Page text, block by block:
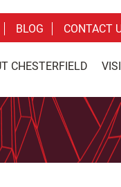
CHESTERFIELD
BLOG CONTACT